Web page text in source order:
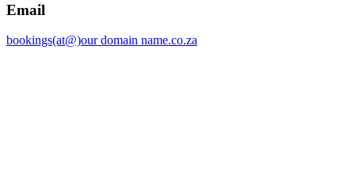
Email
bookings(at@)our domain name.co.za